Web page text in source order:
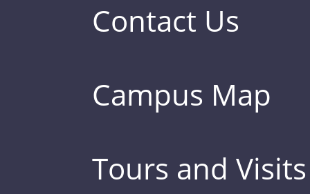
Contact Us
Campus Map
Tours and Visits